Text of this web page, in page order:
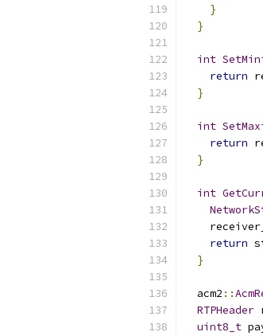
}
}
int
return
}
int
return
}
int
    receiver_
return
}
  acm2
::
RTPHeader
uint8_t